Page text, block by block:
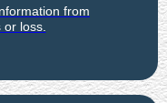
from
loss.